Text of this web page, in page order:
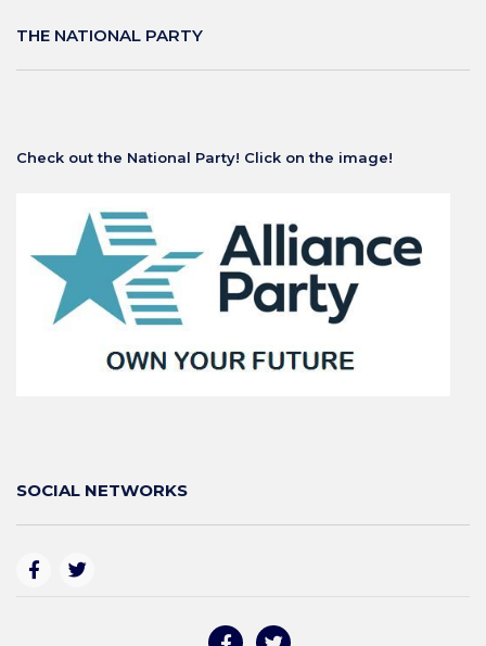
THE NATIONAL PARTY
Check out the National Party! Click on the image!
SOCIAL NETWORKS